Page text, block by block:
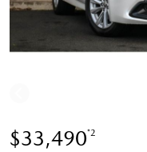
$33,490*2